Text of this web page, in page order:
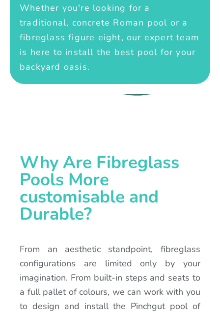
Whether you're looking for a
traditional, concrete Roman pool or a
fibreglass figure eight, our expert team
is here to install the best pool for your
backyard oasis.
Why Are Fibreglass
Pools More
customisable and
Durable?
From an aesthetic standpoint, fibreglass
configurations are limited only by your
imagination. From built-in steps and seats to
a full pallet of colours, we can work with you
to design and install the Pinchgut pool of